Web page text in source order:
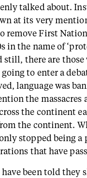
talked about.
at its very
remove First
in the name of
still, there are
going to enter a
language was
the massacres
the continent
the continent.
stopped being a
that have
been told they